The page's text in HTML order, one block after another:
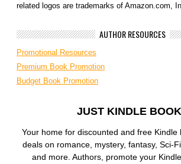
related logos are trademarks of Amazon.com,
AUTHOR RESOURCES
Promotional Resources
Premium Book Promotion
Budget Book Promotion
JUST KINDLE
Your home for discounted and free Kindle
deals on romance, mystery, fantasy, Sci-
and more. Authors, promote your